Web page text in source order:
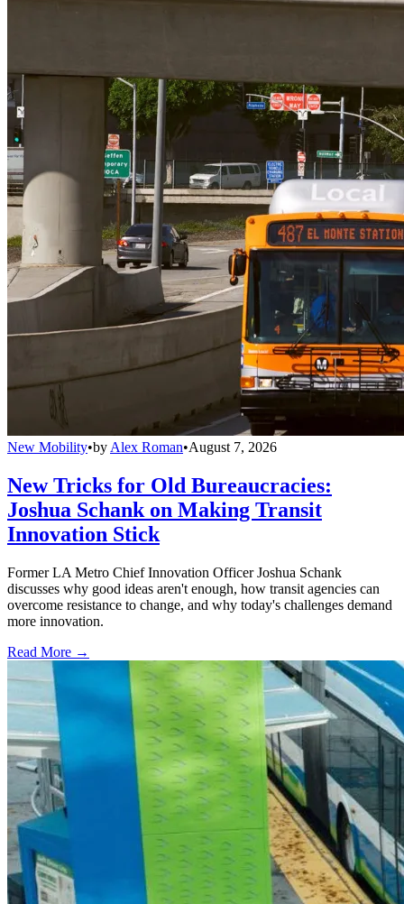
New Mobility•by Alex Roman•August 7, 2026
New Tricks for Old Bureaucracies:
Joshua Schank on Making Transit
Innovation Stick
Former LA Metro Chief Innovation Officer Joshua Schank
discusses why good ideas aren't enough, how transit agencies can
overcome resistance to change, and why today's challenges demand
more innovation.
Read More →